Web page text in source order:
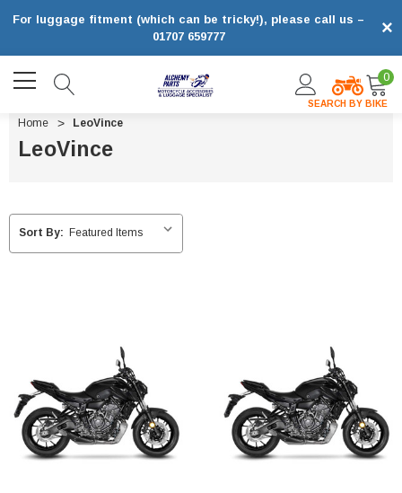
×
For luggage fitment (which can be tricky!), please call us –
01707 659777
SEARCH BY BIKE
0
Home LeoVince
LeoVince
Sort By: